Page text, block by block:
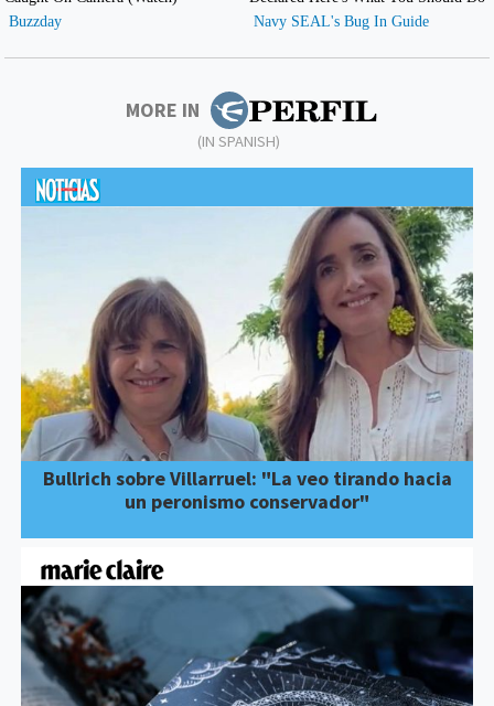
MORE IN
(IN SPANISH)
Bullrich sobre Villarruel: "La veo tirando hacia
un peronismo conservador"